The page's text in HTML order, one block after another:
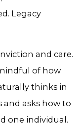
Legacy
and care.
of how
thinks in
asks how to
one individual.